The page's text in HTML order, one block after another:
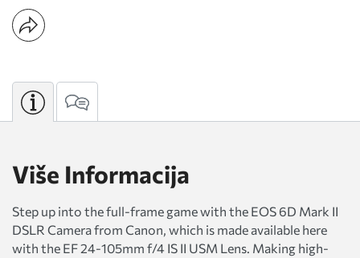
Više Informacija
Step up into the full-frame game with the EOS 6D Mark II
DSLR Camera from Canon, which is made available here
with the EF 24-105mm f/4 IS II USM Lens. Making high-